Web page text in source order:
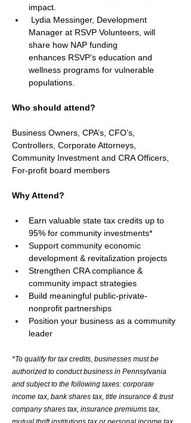
impact.
Lydia Messinger, Development
Manager at RSVP Volunteers, will
share how NAP funding
enhances RSVP’s education and
wellness programs for vulnerable
populations.
Who should attend?
Business Owners, CPA’s, CFO’s,
Controllers, Corporate Attorneys,
Community Investment and CRA Officers,
For-profit board members
Why Attend?
Earn valuable state tax credits up to
95% for community investments*
Support community economic
development & revitalization projects
Strengthen CRA compliance &
community impact strategies
Build meaningful public-private-
nonprofit partnerships
Position your business as a community
leader
*To qualify for tax credits, businesses must be
authorized to conduct business in Pennsylvania
and subject to the following taxes: corporate
income tax, bank shares tax, title insurance & trust
company shares tax, insurance premiums tax,